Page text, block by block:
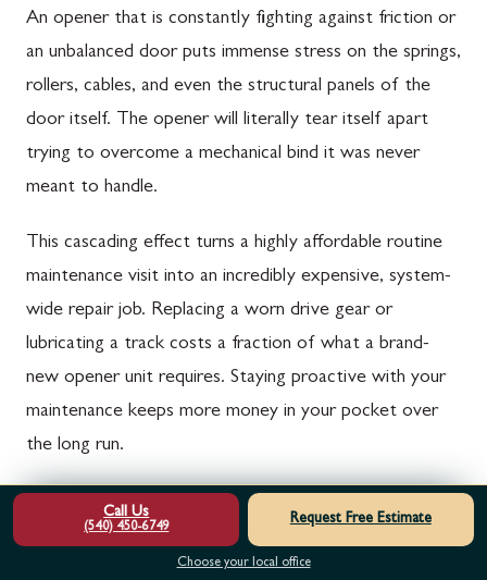
An opener that is constantly fighting against friction or
an unbalanced door puts immense stress on the springs,
rollers, cables, and even the structural panels of the
door itself. The opener will literally tear itself apart
trying to overcome a mechanical bind it was never
meant to handle.
This cascading effect turns a highly affordable routine
maintenance visit into an incredibly expensive, system-
wide repair job. Replacing a worn drive gear or
lubricating a track costs a fraction of what a brand-
new opener unit requires. Staying proactive with your
maintenance keeps more money in your pocket over
the long run.
Ready to Restore Your Garage Door Opener?
Do not let a sluggish or groaning garage door opener
Call Us
(540) 450-6749
Request Free Estimate
Choose your local office